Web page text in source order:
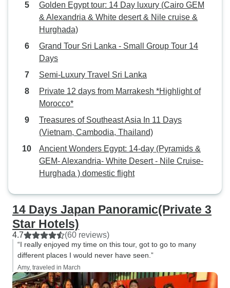
Golden Egypt tour: 14 Day luxury (Cairo GEM
& Alexandria & White desert & Nile cruise &
Hurghada)
Grand Tour Sri Lanka - Small Group Tour 14
Days
Semi-Luxury Travel Sri Lanka
Private 12 days from Marrakesh *Highlight of
Morocco*
Treasures of Southeast Asia In 11 Days
(Vietnam, Cambodia, Thailand)
Ancient Wonders Egypt: 14-day (Pyramids &
GEM- Alexandria- White Desert - Nile Cruise-
Hurghada ) domestic flight
14 Days Japan Panoramic(Private 3
Star Hotels)
4.7 (60 reviews)
“I really enjoyed my time on this tour, got to go to many
different places I would never have seen.”
Amy, traveled in March